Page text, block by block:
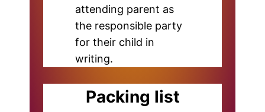
attending parent as
the responsible party
for their child in
writing.
Packing list